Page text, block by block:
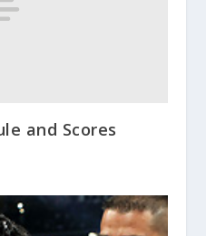
and Scores